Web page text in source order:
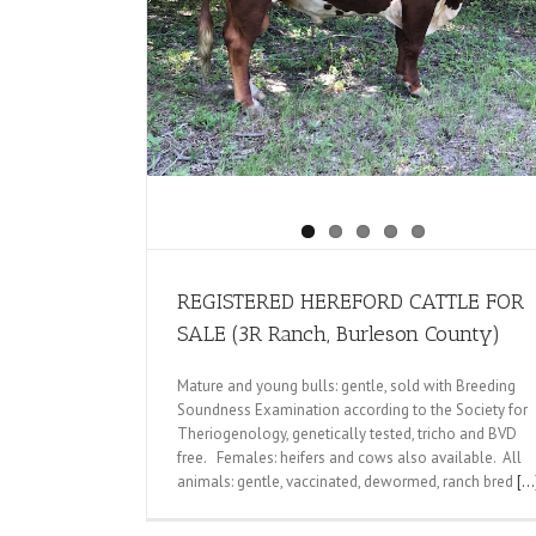
REGISTERED HEREFORD CATTLE FOR
SALE (3R Ranch, Burleson County)
Mature and young bulls: gentle, sold with Breeding
Soundness Examination according to the Society for
Theriogenology, genetically tested, tricho and BVD
free. Females: heifers and cows also available. All
animals: gentle, vaccinated, dewormed, ranch bred